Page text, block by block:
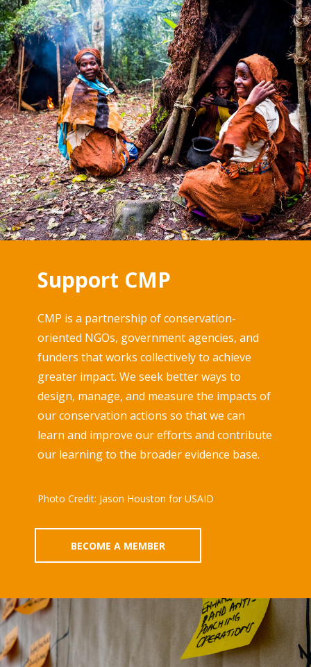
Support CMP
CMP is a partnership of conservation-
oriented NGOs, government agencies, and
funders that works collectively to achieve
greater impact. We seek better ways to
design, manage, and measure the impacts of
our conservation actions so that we can
learn and improve our efforts and contribute
our learning to the broader evidence base.
Photo Credit: Jason Houston for USAID
BECOME A MEMBER